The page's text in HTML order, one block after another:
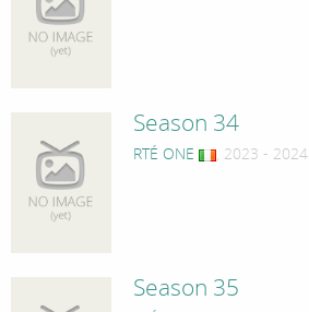
Season 34
RTÉ ONE , 2023 - 2024
Season 35